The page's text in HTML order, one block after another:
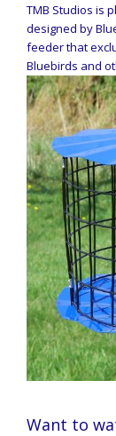
TMB Studios is
designed by
feeder that
Bluebirds and
Want to